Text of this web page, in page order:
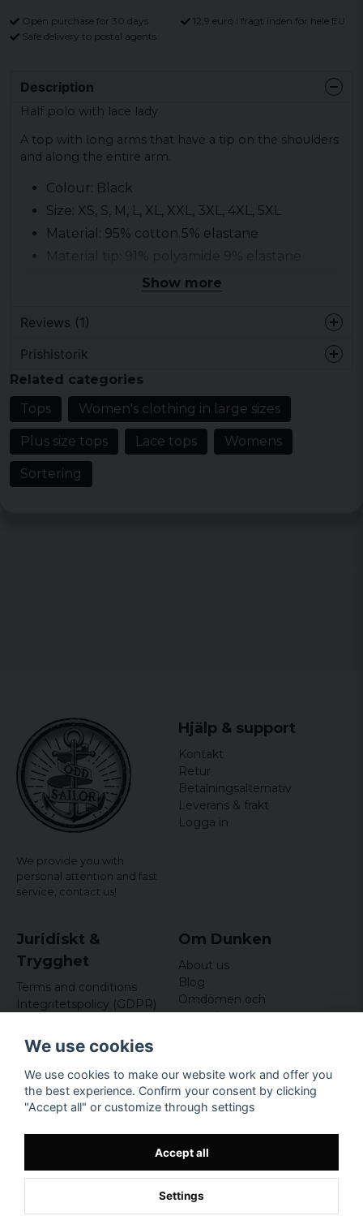
Open purchase for 30 days
12,9 euro i fragt inden for hele EU
Safe delivery to postal agents
Description
Half polo with lace lady
A top with long arms that have a tip on the shoulders
and along the entire arm.
Colour: Black
Size: XS, S, M, L, XL, XXL, 3XL, 4XL, 5XL
Material: 95% cotton 5% elastane
Material tip: 91% polyamide 9% elastane
Show more
Reviews (1)
4 years ago
Prishistorik
Related categories
Tops
Women's clothing in large sizes
Plus size tops Lace tops Womens
Sortering
We provide you with
personal attention and fast
service, contact us!
Hjälp & support
Kontakt
Retur
Betalningsalternativ
Leverans & frakt
Logga in
Juridiskt &
Trygghet
Terms and conditions
Integritetspolicy (GDPR)
Om Dunken
About us
Blog
Omdömen och
recensioner
Företagsuppgifter
Odd Sailor AB
Hamnplan 8, 29495
Sölvesborg
We use cookies
We use cookies to make our website work and offer you
the best experience. Confirm your consent by clicking
"Accept all" or customize through settings
Accept all
Settings